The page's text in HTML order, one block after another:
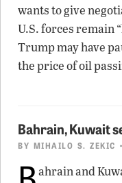
wants to give
U.S. forces remain
Trump may have
the price of oil
Bahrain, Kuwait
BY MIHAILO S. ZEKIC
ahrain and